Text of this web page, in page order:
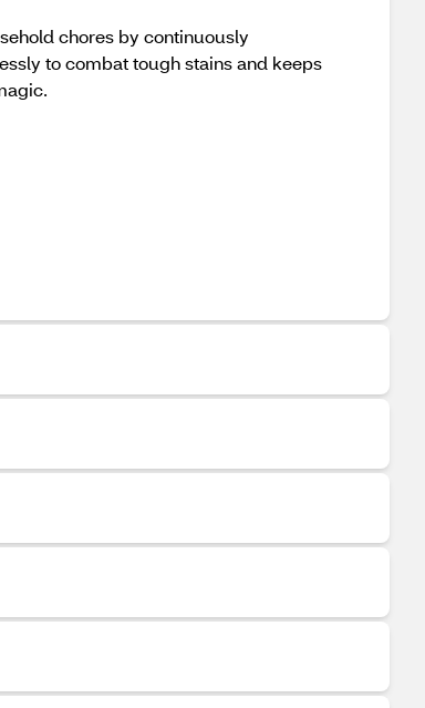
chores by continuously
to combat tough stains and keeps